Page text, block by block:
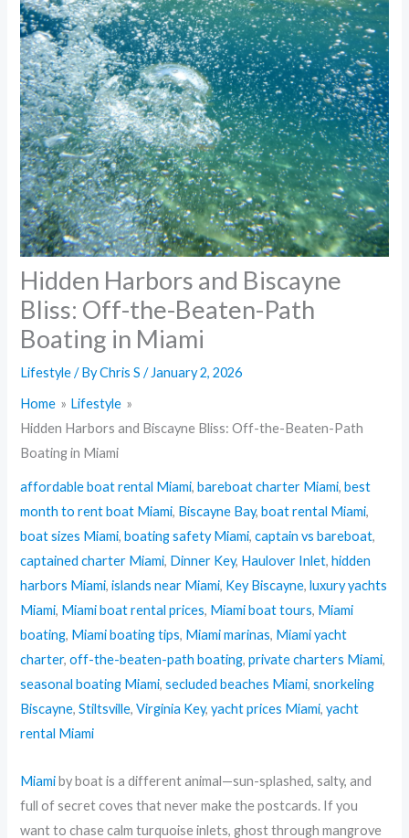
Hidden Harbors and Biscayne
Bliss: Off-the-Beaten-Path
Boating in Miami
Lifestyle/ ByChris S/ January 2, 2026
Home
Lifestyle
Hidden Harbors and Biscayne Bliss: Off-the-Beaten-Path
Boating in Miami
affordable boat rental Miami,bareboat charter Miami,best
month to rent boat Miami, Biscayne Bay,boat rental Miami,
boat sizes Miami,boating safety Miami,captain vs bareboat,
captained charter Miami, Dinner Key, Haulover Inlet,hidden
harbors Miami,islands near Miami, Key Biscayne,luxury yachts
Miami, Miami boat rental prices, Miami boat tours, Miami
boating, Miami boating tips, Miami marinas, Miami yacht
charter,off-the-beaten-path boating,private charters Miami,
seasonal boating Miami,secluded beaches Miami,snorkeling
Biscayne,Stiltsville,Virginia Key,yacht prices Miami,yacht
rental Miami
Miamiby boat is a different animal—sun-splashed, salty, and
full of secret coves that never make the postcards. If you
want to chase calm turquoise inlets, ghost through mangrove